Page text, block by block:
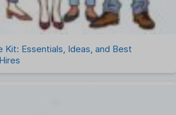
Kit: Essentials, Ideas, and Best